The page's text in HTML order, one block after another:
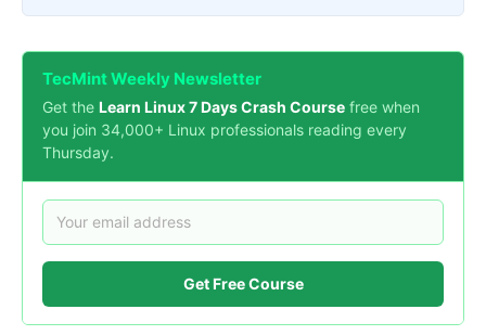
TecMint Weekly Newsletter
Get the Learn Linux 7 Days Crash Course free when
you join 34,000+ Linux professionals reading every
Thursday.
Get Free Course